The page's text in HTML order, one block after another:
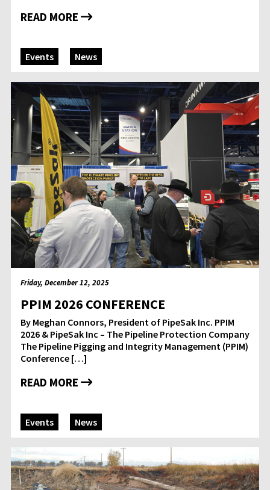
READ MORE
Events News
Friday, December 12, 2025
PPIM 2026 CONFERENCE
By Meghan Connors, President of PipeSak Inc. PPIM
2026 & PipeSak Inc – The Pipeline Protection Company
The Pipeline Pigging and Integrity Management (PPIM)
Conference […]
READ MORE
Events News